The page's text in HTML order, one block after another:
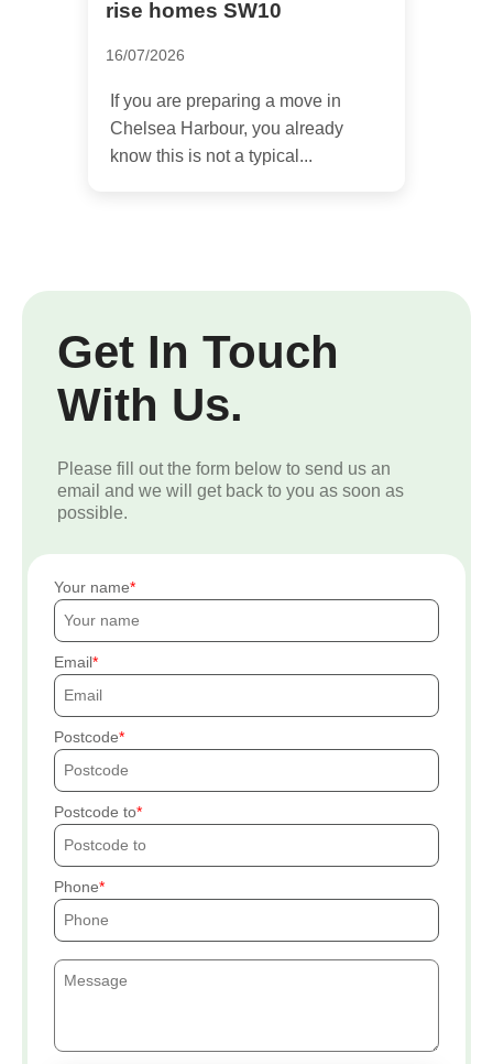
rise homes SW10
16/07/2026
If you are preparing a move in
Chelsea Harbour, you already
know this is not a typical...
Get In Touch
With Us.
Please fill out the form below to send us an
email and we will get back to you as soon as
possible.
Your name
Email
Postcode
Postcode to
Phone